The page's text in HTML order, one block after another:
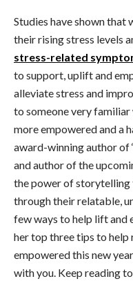
Studies have shown
their rising stress levels
stress-related
to support, uplift and
alleviate stress and
to someone very
more empowered and a
award-winning author of ‘
and author of the
the power of
through their relatable,
few ways to help lift and
her top three tips to help
empowered this new
with you. Keep reading